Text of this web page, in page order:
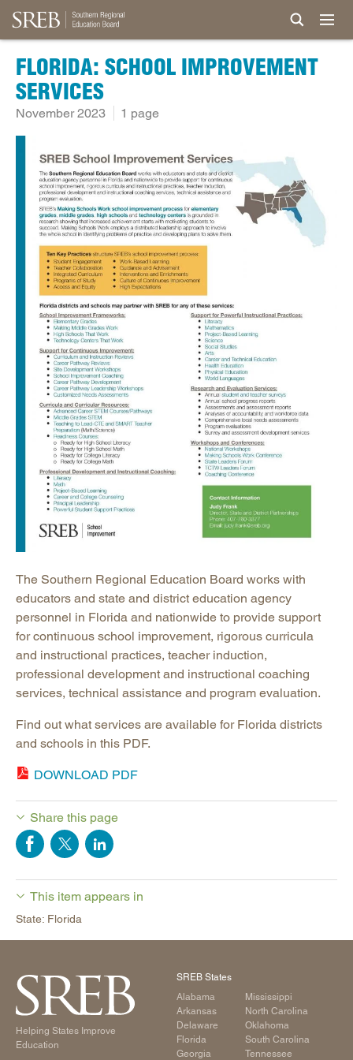
FLORIDA: SCHOOL IMPROVEMENT
SERVICES
November 2023 1 page
The Southern Regional Education Board works with
educators and state and district education agency
personnel in Florida and nationwide to provide support
for continuous school improvement, rigorous curricula
and instructional practices, teacher induction,
professional development and instructional coaching
services, technical assistance and program evaluation.
Find out what services are available for Florida districts
and schools in this PDF.
DOWNLOAD PDF
Share this page
This item appears in
State: Florida
Helping States Improve
Education
SREB States
Alabama
Arkansas
Delaware
Florida
Georgia
Mississippi
North Carolina
Oklahoma
South Carolina
Tennessee